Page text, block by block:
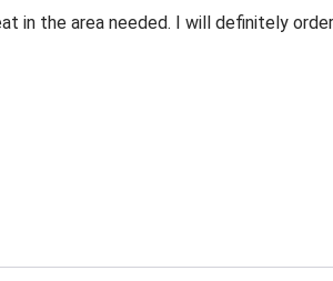
in the area needed. I will definitely